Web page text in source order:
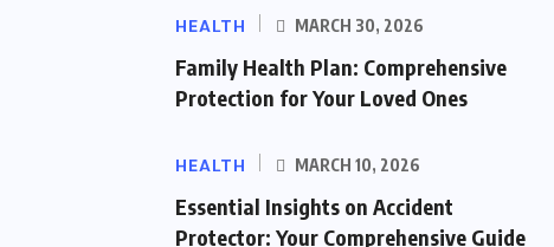
HEALTH MARCH 30, 2026
Family Health Plan: Comprehensive
Protection for Your Loved Ones
HEALTH MARCH 10, 2026
Essential Insights on Accident
Protector: Your Comprehensive Guide